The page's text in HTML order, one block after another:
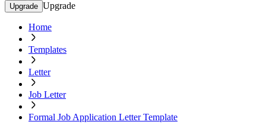
Upgrade Upgrade
Home
Templates
Letter
Job Letter
Formal Job Application Letter Template